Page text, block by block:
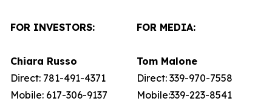
FOR INVESTORS:
Chiara Russo
Direct: 781-491-4371
Mobile: 617-306-9137
FOR MEDIA:
Tom Malone
Direct: 339-970-7558
Mobile:339-223-8541